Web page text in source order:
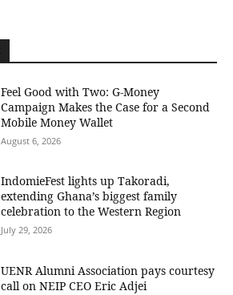
​Feel Good with Two: G-Money
Campaign Makes the Case for a Second
Mobile Money Wallet
August 6, 2026
IndomieFest lights up Takoradi,
extending Ghana’s biggest family
celebration to the Western Region
July 29, 2026
UENR Alumni Association pays courtesy
call on NEIP CEO Eric Adjei